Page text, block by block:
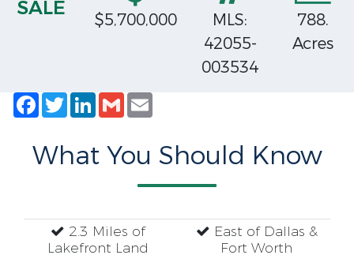
SALE
$5,700,000
MLS:
42055-
003534
788.
Acres
Facebook
TwitterLinkedIn
Gmail
What You Should Know
2.3 Miles of
Lakefront Land
East of Dallas &
Fort Worth